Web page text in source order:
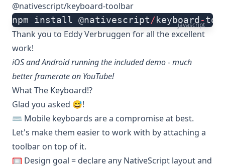
@nativescript/keyboard-toolbar
javascript
npm install @nativescript/keyboard -
Thank you to Eddy Verbruggen for all the excellent
work!
iOS and Android running the includeddemo- much
better framerateon YouTube!
What The Keyboard!?
Glad you asked 😅!
⌨️ Mobile keyboards are a compromise at best.
Let's make them easier to work with by attaching a
toolbar on top of it.
🥅 Design goal = declare any NativeScript layout and